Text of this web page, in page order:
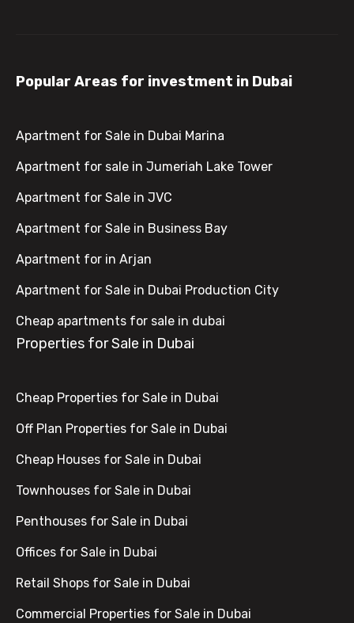
Popular Areas for investment in Dubai
Apartment for Sale in Dubai Marina
Apartment for sale in Jumeriah Lake Tower
Apartment for Sale in JVC
Apartment for Sale in Business Bay
Apartment for in Arjan
Apartment for Sale in Dubai Production City
Cheap apartments for sale in dubai
Properties for Sale in Dubai
Cheap Properties for Sale in Dubai
Off Plan Properties for Sale in Dubai
Cheap Houses for Sale in Dubai
Townhouses for Sale in Dubai
Penthouses for Sale in Dubai
Offices for Sale in Dubai
Retail Shops for Sale in Dubai
Commercial Properties for Sale in Dubai